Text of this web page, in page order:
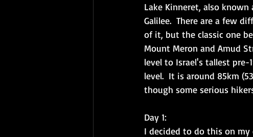
Lake Kinneret, also known
Galilee.  There are a few
of it, but the classic one
Mount Meron and Amud
level to Israel's tallest pre-
level.  It is around 85km
though some serious
Day 1:
I decided to do this on